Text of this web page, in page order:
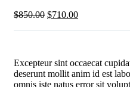
$850.00 $710.00
Excepteur sint occaecat
deserunt mollit anim id est
omnis iste natus error sit